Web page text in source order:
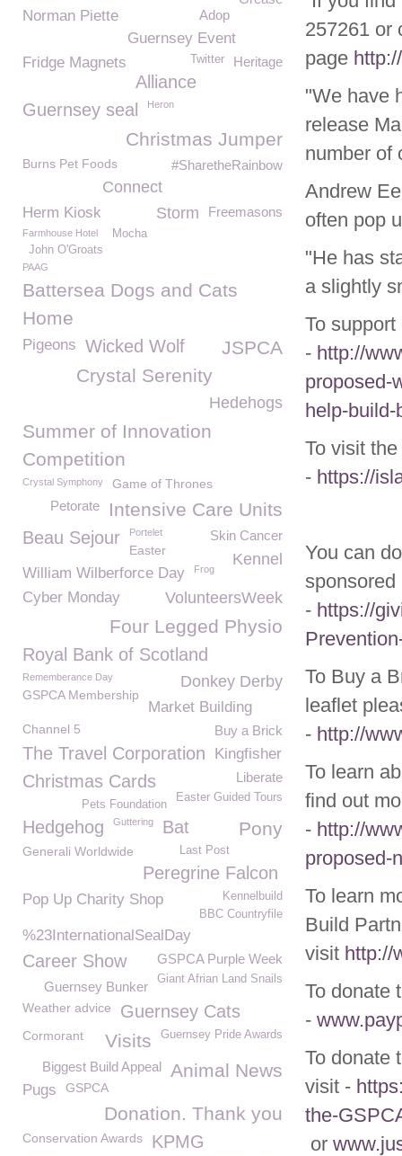
257261 or
page
"We have
release
number of
Andrew
often pop
"He has
a slightly
To
- http://
proposed-
help-build-
To visit
- https://
You can
sponsored
- https://
To Buy a
leaflet
- http://
To learn
find out
- http://
proposed-
To learn
Build
visit http://
To donate
-
To donate
visit -
the-
or
Norman Piette Adop
Guernsey Event
Heritage
Twitter
Fridge Magnets
Alliance
Guernsey seal
Heron
Christmas Jumper
Burns Pet Foods #SharetheRainbow
Connect
Freemasons
Herm Kiosk Storm
Farmhouse Hotel
Mocha
John O'Groats
PAAG
Battersea Dogs and Cats
Home
Pigeons Wicked Wolf
JSPCA
Crystal Serenity
Hedehogs
Summer of Innovation
Competition
Crystal Symphony Game of Thrones
Intensive Care Units
Petorate
Beau Sejour Skin Cancer
Portelet
Easter Kennel
William Wilberforce Day Frog
Cyber Monday VolunteersWeek
Four Legged Physio
Royal Bank of Scotland
Rememberance Day Donkey Derby
GSPCA Membership
Market Building
Channel 5 Buy a Brick
The Travel Corporation Kingfisher
Liberate
Christmas Cards
Easter Guided Tours
Pets Foundation
Hedgehog Guttering Pony
Bat
Last Post
Generali Worldwide
Peregrine Falcon
Pop Up Charity Shop
Kennelbuild
BBC Countryfile
%23InternationalSealDay
GSPCA Purple Week
Career Show
Giant Afrian Land Snails
Guernsey Bunker
Weather advice Guernsey Cats
Cormorant Guernsey Pride Awards
Visits
Animal News
Biggest Build Appeal
Pugs GSPCA
Donation. Thank you
Conservation Awards KPMG